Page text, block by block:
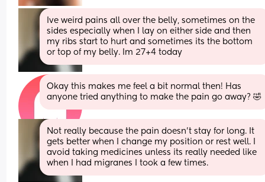
Ive weird pains all over the belly, sometimes on the
sides especially when I lay on either side and then
my ribs start to hurt and sometimes its the bottom
or top of my belly. Im 27+4 today
Okay this makes me feel a bit normal then! Has
anyone tried anything to make the pain go away? 🤣
Not really because the pain doesn’t stay for long. It
gets better when I change my position or rest well. I
avoid taking medicines unless its really needed like
when I had migranes I took a few times.